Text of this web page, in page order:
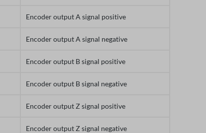
Encoder output A signal positive
Encoder output A signal negative
Encoder output B signal positive
Encoder output B signal negative
Encoder output Z signal positive
Encoder output Z signal negative